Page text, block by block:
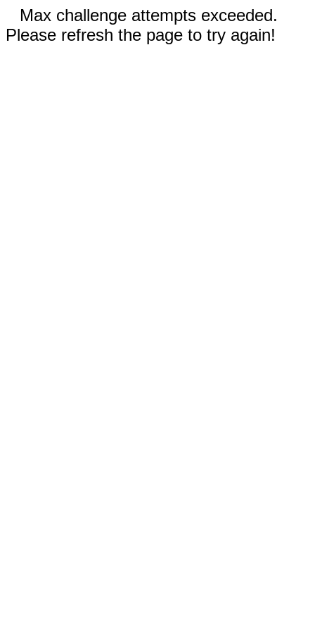
Max challenge attempts exceeded.
Please refresh the page to try again!